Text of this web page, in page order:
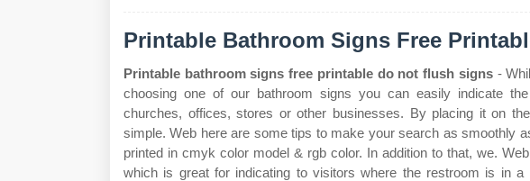
Printable Bathroom Signs Free
Printable bathroom signs free printable do not flush signs-
choosing one of our bathroom signs you can easily indicate
churches, offices, stores or other businesses. By placing it on
simple. Web here are some tips to make your search as smoothly
printed in cmyk color model & rgb color. In addition to that, we.
which is great for indicating to visitors where the restroom is in a